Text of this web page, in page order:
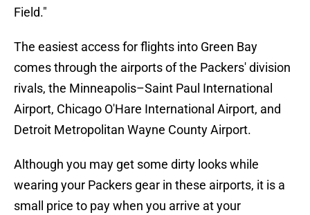
Field."
The easiest access for flights into Green Bay
comes through the airports of the Packers' division
rivals, the Minneapolis–Saint Paul International
Airport, Chicago O'Hare International Airport, and
Detroit Metropolitan Wayne County Airport.
Although you may get some dirty looks while
wearing your Packers gear in these airports, it is a
small price to pay when you arrive at your